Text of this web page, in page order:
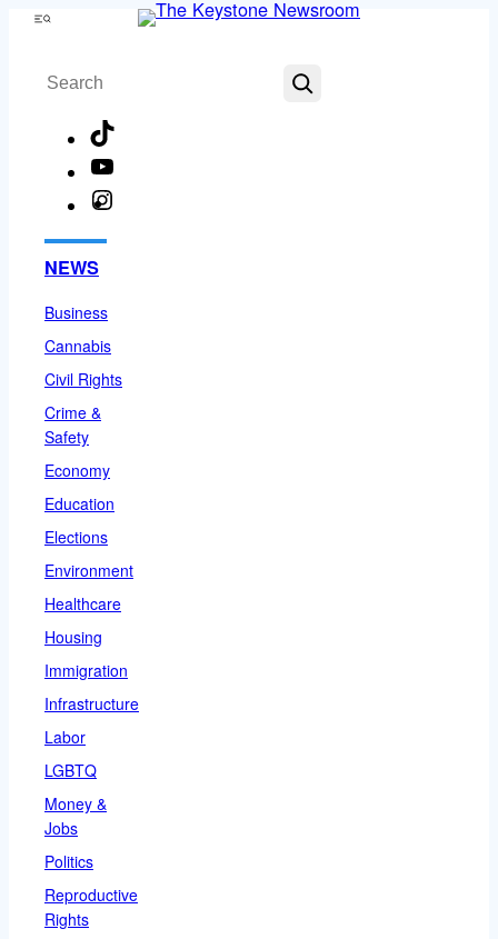
Skip
content
Menu
Search
NEWS
Business
Cannabis
Civil Rights
Crime &
Safety
Economy
Education
Elections
Environment
Healthcare
Housing
Immigration
Infrastructure
Labor
LGBTQ
Money &
Jobs
Politics
Reproductive
Rights